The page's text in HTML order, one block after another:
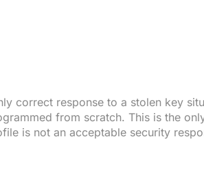
correct response to a stolen key
from scratch. This is the
is not an acceptable security